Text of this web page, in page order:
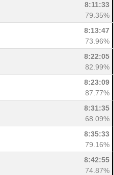
8:11:33
79.35%
8:13:47
73.96%
8:22:05
82.99%
8:23:09
87.77%
8:31:35
68.09%
8:35:33
79.16%
8:42:55
74.87%